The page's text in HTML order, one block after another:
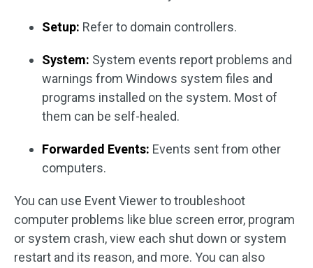
Setup: Refer to domain controllers.
System: System events report problems and
warnings from Windows system files and
programs installed on the system. Most of
them can be self-healed.
Forwarded Events: Events sent from other
computers.
You can use Event Viewer to troubleshoot
computer problems like blue screen error, program
or system crash, view each shut down or system
restart and its reason, and more. You can also